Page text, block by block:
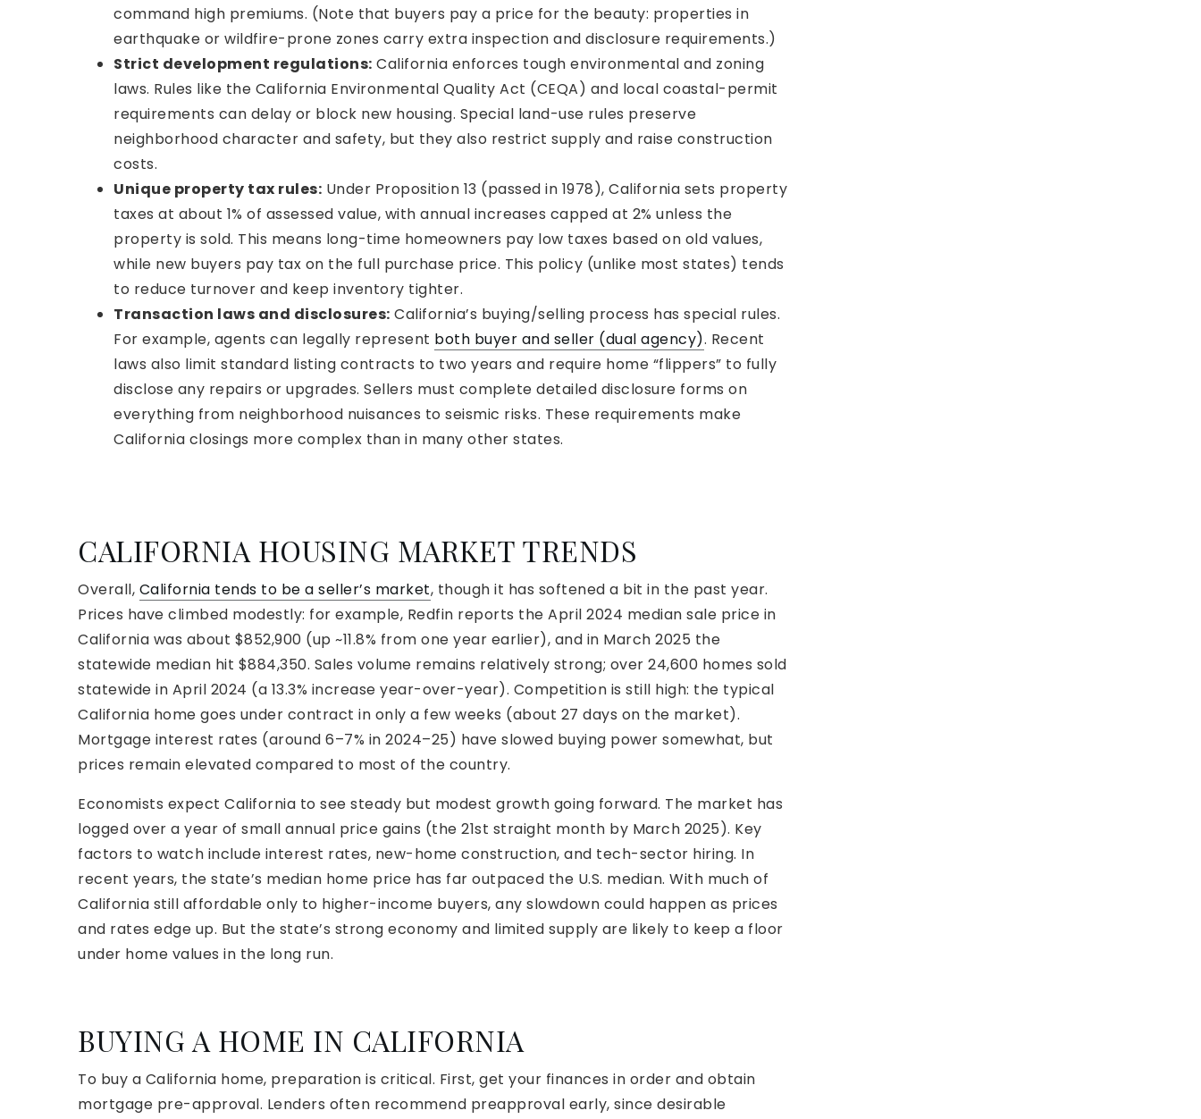
command high premiums. (Note that buyers pay a price for the beauty: properties in
earthquake or wildfire-prone zones carry extra inspection and disclosure requirements.)
Strict development regulations: California enforces tough environmental and zoning
laws. Rules like the California Environmental Quality Act (CEQA) and local coastal-permit
requirements can delay or block new housing. Special land-use rules preserve
neighborhood character and safety, but they also restrict supply and raise construction
costs.
Unique property tax rules: Under Proposition 13 (passed in 1978), California sets property
taxes at about 1% of assessed value, with annual increases capped at 2% unless the
property is sold. This means long-time homeowners pay low taxes based on old values,
while new buyers pay tax on the full purchase price. This policy (unlike most states) tends
to reduce turnover and keep inventory tighter.
Transaction laws and disclosures: California’s buying/selling process has special rules.
For example, agents can legally represent both buyer and seller (dual agency). Recent
laws also limit standard listing contracts to two years and require home “flippers” to fully
disclose any repairs or upgrades. Sellers must complete detailed disclosure forms on
everything from neighborhood nuisances to seismic risks. These requirements make
California closings more complex than in many other states.
CALIFORNIA HOUSING MARKET TRENDS
Overall, California tends to be a seller’s market, though it has softened a bit in the past year.
Prices have climbed modestly: for example, Redfin reports the April 2024 median sale price in
California was about $852,900 (up ~11.8% from one year earlier), and in March 2025 the
statewide median hit $884,350. Sales volume remains relatively strong; over 24,600 homes sold
statewide in April 2024 (a 13.3% increase year-over-year). Competition is still high: the typical
California home goes under contract in only a few weeks (about 27 days on the market).
Mortgage interest rates (around 6–7% in 2024–25) have slowed buying power somewhat, but
prices remain elevated compared to most of the country.
Economists expect California to see steady but modest growth going forward. The market has
logged over a year of small annual price gains (the 21st straight month by March 2025). Key
factors to watch include interest rates, new-home construction, and tech-sector hiring. In
recent years, the state’s median home price has far outpaced the U.S. median. With much of
California still affordable only to higher-income buyers, any slowdown could happen as prices
and rates edge up. But the state’s strong economy and limited supply are likely to keep a floor
under home values in the long run.
BUYING A HOME IN CALIFORNIA
To buy a California home, preparation is critical. First, get your finances in order and obtain
mortgage pre-approval. Lenders often recommend preapproval early, since desirable